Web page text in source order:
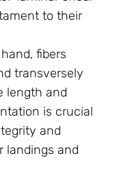
to their
fibers
transversely
length and
is crucial
and
landings and